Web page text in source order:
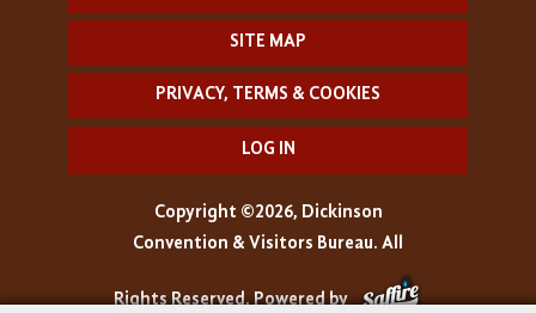
SITE MAP
PRIVACY, TERMS & COOKIES
LOG IN
Copyright ©2026, Dickinson
Convention & Visitors Bureau. All
Rights Reserved.Powered by